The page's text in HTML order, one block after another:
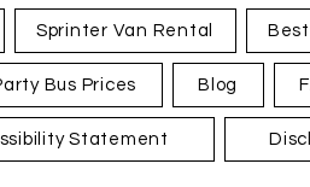
Sprinter Van Rental
Bus Prices Blog
Statement